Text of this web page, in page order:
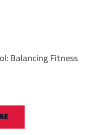
Balancing Fitness